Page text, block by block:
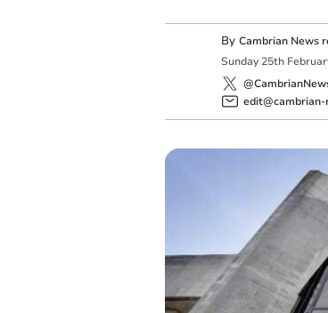
By Cambrian News
Sunday 25th
edit@cambrian-